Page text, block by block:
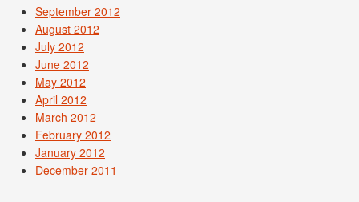
September 2012
August 2012
July 2012
June 2012
May 2012
April 2012
March 2012
February 2012
January 2012
December 2011